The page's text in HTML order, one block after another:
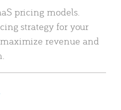
pricing models.
strategy for your
revenue and